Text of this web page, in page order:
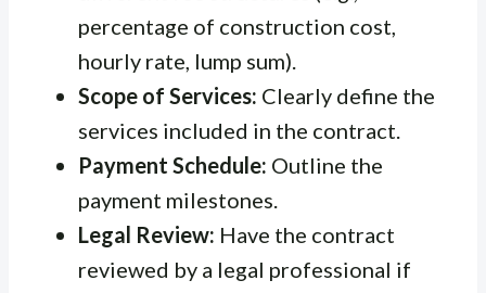
percentage of construction cost,
hourly rate, lump sum).
Scope of Services: Clearly define the
services included in the contract.
Payment Schedule: Outline the
payment milestones.
Legal Review: Have the contract
reviewed by a legal professional if